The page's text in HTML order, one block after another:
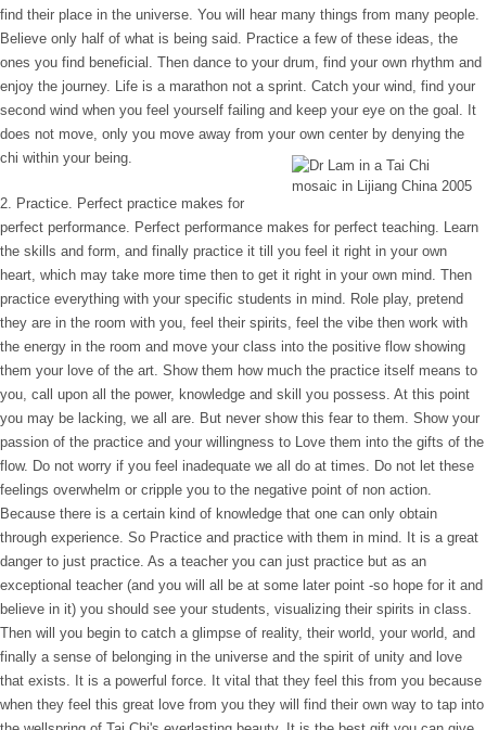
find their place in the universe. You will hear many things from many people.
Believe only half of what is being said. Practice a few of these ideas, the
ones you find beneficial. Then dance to your drum, find your own rhythm and
enjoy the journey. Life is a marathon not a sprint. Catch your wind, find your
second wind when you feel yourself failing and keep your eye on the goal. It
does not move, only you move away from your own center by denying the
chi within your being.
2. Practice. Perfect practice makes for
perfect performance. Perfect performance makes for perfect teaching. Learn
the skills and form, and finally practice it till you feel it right in your own
heart, which may take more time then to get it right in your own mind. Then
practice everything with your specific students in mind. Role play, pretend
they are in the room with you, feel their spirits, feel the vibe then work with
the energy in the room and move your class into the positive flow showing
them your love of the art. Show them how much the practice itself means to
you, call upon all the power, knowledge and skill you possess. At this point
you may be lacking, we all are. But never show this fear to them. Show your
passion of the practice and your willingness to Love them into the gifts of the
flow. Do not worry if you feel inadequate we all do at times. Do not let these
feelings overwhelm or cripple you to the negative point of non action.
Because there is a certain kind of knowledge that one can only obtain
through experience. So Practice and practice with them in mind. It is a great
danger to just practice. As a teacher you can just practice but as an
exceptional teacher (and you will all be at some later point -so hope for it and
believe in it) you should see your students, visualizing their spirits in class.
Then will you begin to catch a glimpse of reality, their world, your world, and
finally a sense of belonging in the universe and the spirit of unity and love
that exists. It is a powerful force. It vital that they feel this from you because
when they feel this great love from you they will find their own way to tap into